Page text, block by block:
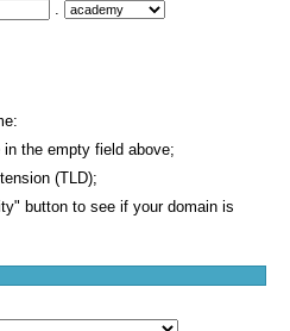
the empty field above;
(TLD);
button to see if your domain is